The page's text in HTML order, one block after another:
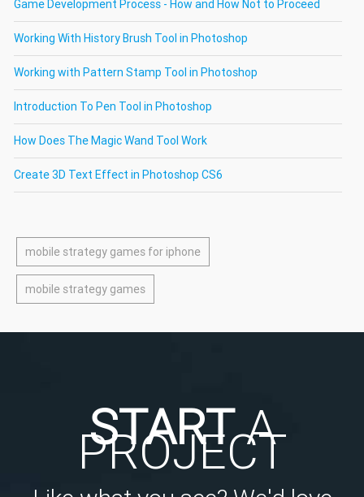
Game Development Process - How and How Not to Proceed
Working With History Brush Tool in Photoshop
Working with Pattern Stamp Tool in Photoshop
Introduction To Pen Tool in Photoshop
How Does The Magic Wand Tool Work
Create 3D Text Effect in Photoshop CS6
mobile strategy games for iphone
mobile strategy games
STARTA
PROJECT